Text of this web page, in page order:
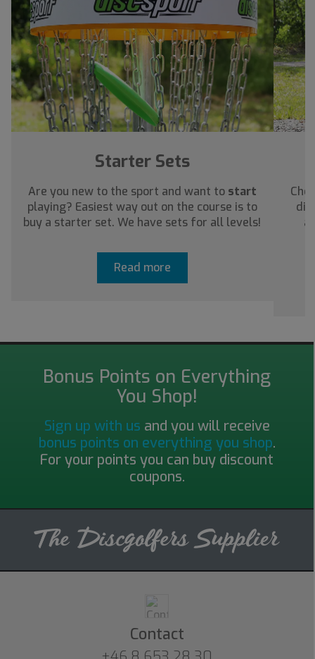
Starter Sets
Are you new to the sport and want to start
playing? Easiest way out on the course is to
buy a starter set. We have sets for all levels!
Read more
Bonus Points on Everything
You Shop!
Sign up with us and you will receive
bonus points on everything you shop.
For your points you can buy discount
coupons.
Contact